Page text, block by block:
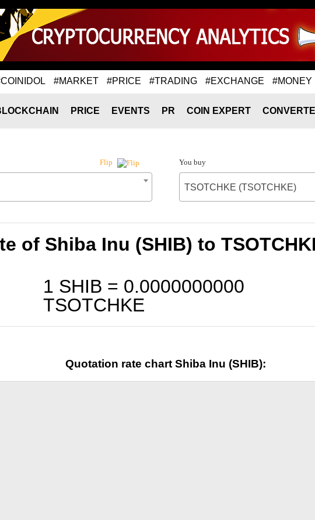
#MARKET #PRICE #TRADING #EXCHANGE #MONEY
PRICE EVENTS PR COIN EXPERT
Flip You buy
TSOTCHKE (TSOTCHKE)
of Shiba Inu (SHIB) to
1 SHIB = 0.0000000000
TSOTCHKE
Quotation rate chart Shiba Inu (SHIB):